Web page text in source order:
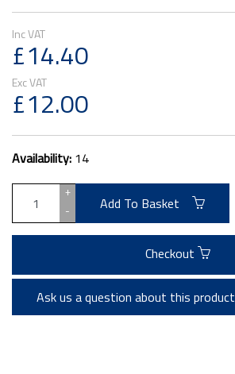
£14.40
£12.00
Availability: 14
+
-
Add To Basket
Checkout
Ask us a question about this product